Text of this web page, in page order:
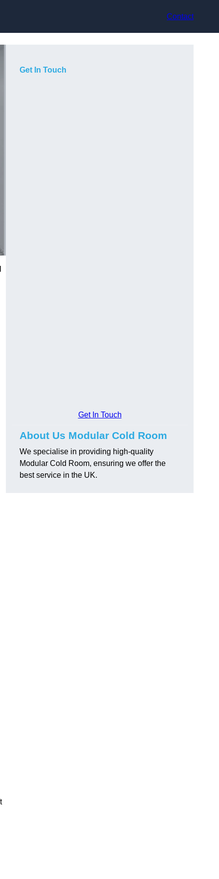
Contact
Get In Touch
Get In Touch
About Us Modular Cold Room
We specialise in providing high-quality
Modular Cold Room, ensuring we offer the
best service in the UK.